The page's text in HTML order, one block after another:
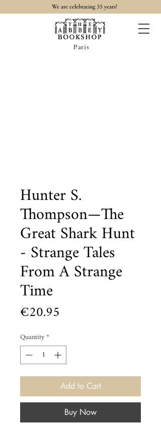
We are celebrating 35 years!
Paris
Hunter S.
Thompson—The
Great Shark Hunt
- Strange Tales
From A Strange
Time
€20.95
Quantity*
Add to Cart
Buy Now